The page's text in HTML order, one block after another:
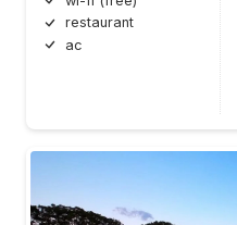
restaurant
ac